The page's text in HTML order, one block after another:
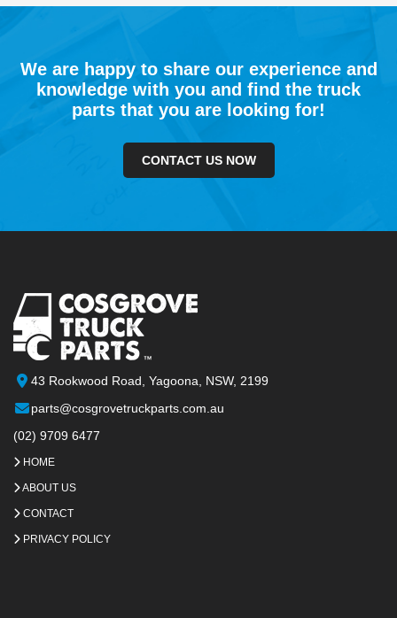
We are happy to share our experience and
knowledge with you and find the truck
parts that you are looking for!
CONTACT US NOW
43 Rookwood Road, Yagoona, NSW, 2199
parts@cosgrovetruckparts.com.au
(02) 9709 6477
HOME
ABOUT US
CONTACT
PRIVACY POLICY